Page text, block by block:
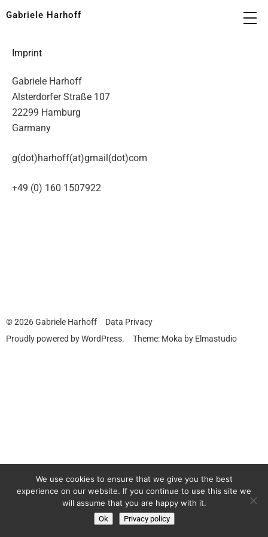
Gabriele Harhoff
Imprint
Gabriele Harhoff
Alsterdorfer Straße 107
22299 Hamburg
Garmany
g(dot)harhoff(at)gmail(dot)com
+49 (0) 160 1507922
© 2026Gabriele Harhoff
Data Privacy
Proudly powered byWordPress. Theme: Moka by Elmastudio
We use cookies to ensure that we give you the best
experience on our website. If you continue to use this site we
will assume that you are happy with it.
Ok Privacy policy